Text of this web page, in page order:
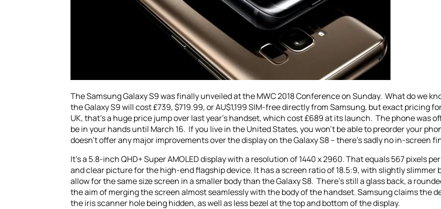
The Samsung Galaxy S9 was finally unveiled at the MWC 2018 Conference on Sunday. What do we
the Galaxy S9 will cost £739, $719.99, or AU$1,199 SIM-free directly from Samsung, but exact pricing
UK, that’s a huge price jump over last year’s handset, which cost £689 at its launch. The phone was
be in your hands until March 16. If you live in the United States, you won’t be able to preorder your
doesn’t offer any major improvements over the display on the Galaxy S8 – there’s sadly no in-screen
It’s a 5.8-inch QHD+ Super AMOLED display with a resolution of 1440 x 2960. That equals 567 pixels
and clear picture for the high-end flagship device. It has a screen ratio of 18.5:9, with slightly slimmer
allow for the same size screen in a smaller body than the Galaxy S8. There’s still a glass back, a
the aim of merging the screen almost seamlessly with the body of the handset. Samsung claims the
the iris scanner hole being hidden, as well as less bezel at the top and bottom of the display.